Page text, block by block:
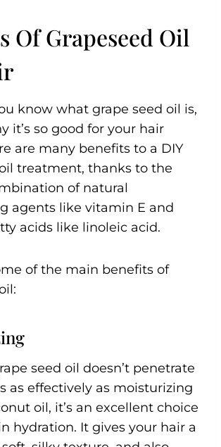
Of Grapeseed Oil
know what grape seed oil is,
it’s so good for your hair
are many benefits to a DIY
treatment, thanks to the
of natural
agents like vitamin E and
acids like linoleic acid.
of the main benefits of
seed oil doesn’t penetrate
as effectively as moisturizing
oil, it’s an excellent choice
hydration. It gives your hair a